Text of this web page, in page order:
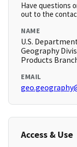
Have questions
out to the
NAME
U.S.
Geography
Products
EMAIL
Access & Use